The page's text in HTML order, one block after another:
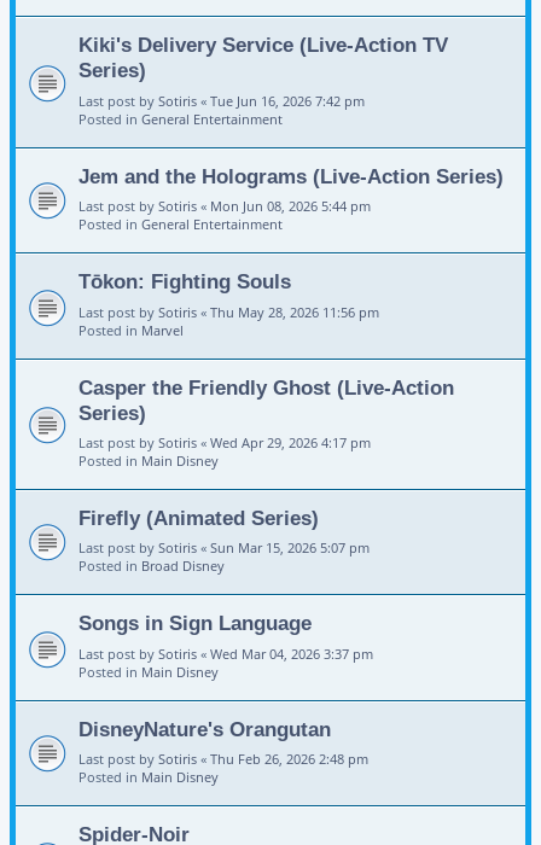
Kiki's Delivery Service (Live-Action TV
Series)
Last post by Sotiris « Tue Jun 16, 2026 7:42 pm
Posted in General Entertainment
Jem and the Holograms (Live-Action Series)
Last post by Sotiris « Mon Jun 08, 2026 5:44 pm
Posted in General Entertainment
Tōkon: Fighting Souls
Last post by Sotiris « Thu May 28, 2026 11:56 pm
Posted in Marvel
Casper the Friendly Ghost (Live-Action
Series)
Last post by Sotiris « Wed Apr 29, 2026 4:17 pm
Posted in Main Disney
Firefly (Animated Series)
Last post by Sotiris « Sun Mar 15, 2026 5:07 pm
Posted in Broad Disney
Songs in Sign Language
Last post by Sotiris « Wed Mar 04, 2026 3:37 pm
Posted in Main Disney
DisneyNature's Orangutan
Last post by Sotiris « Thu Feb 26, 2026 2:48 pm
Posted in Main Disney
Spider-Noir